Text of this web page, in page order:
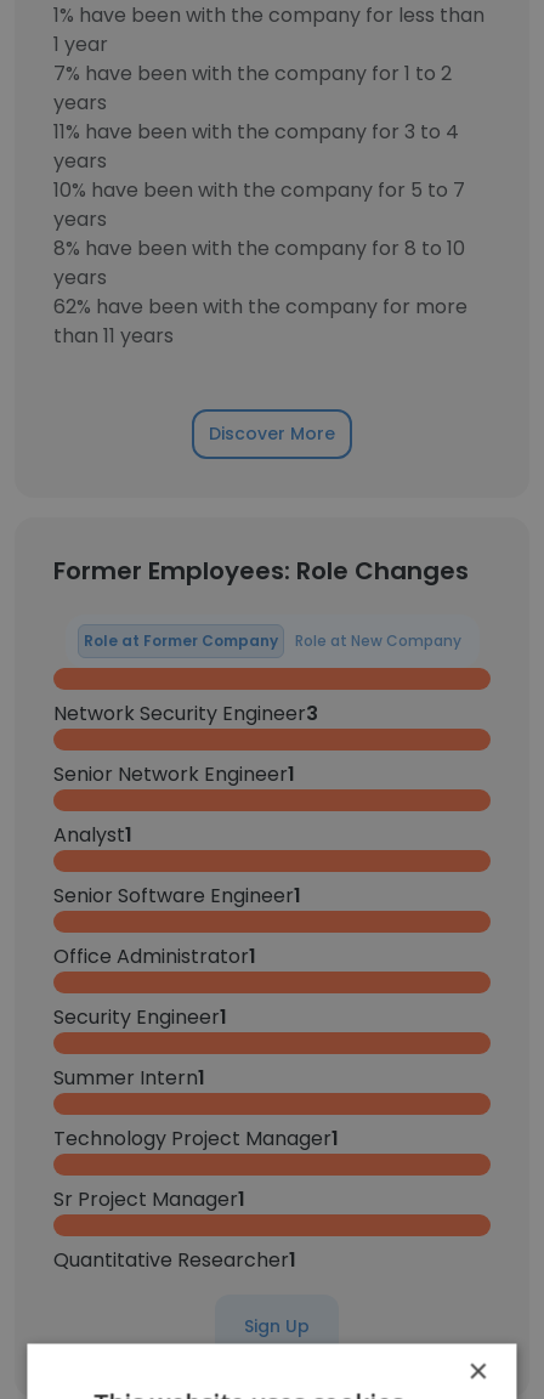
1% have been with the company for less than
1 year
7% have been with the company for 1 to 2
years
11% have been with the company for 3 to 4
years
10% have been with the company for 5 to 7
years
8% have been with the company for 8 to 10
years
62% have been with the company for more
than 11 years
Discover More
Former Employees: Role Changes
Role at Former Company Role at New Company
Network Security Engineer3
Senior Network Engineer1
Analyst1
Senior Software Engineer1
Office Administrator1
Security Engineer1
Summer Intern1
Technology Project Manager1
Sr Project Manager1
Quantitative Researcher1
Sign Up
×